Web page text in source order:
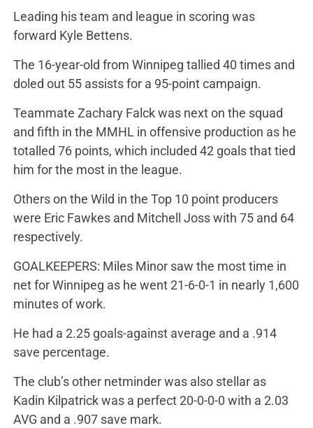
Leading his team and league in scoring was
forward Kyle Bettens.
The 16-year-old from Winnipeg tallied 40 times and
doled out 55 assists for a 95-point campaign.
Teammate Zachary Falck was next on the squad
and fifth in the MMHL in offensive production as he
totalled 76 points, which included 42 goals that tied
him for the most in the league.
Others on the Wild in the Top 10 point producers
were Eric Fawkes and Mitchell Joss with 75 and 64
respectively.
GOALKEEPERS: Miles Minor saw the most time in
net for Winnipeg as he went 21-6-0-1 in nearly 1,600
minutes of work.
He had a 2.25 goals-against average and a .914
save percentage.
The club’s other netminder was also stellar as
Kadin Kilpatrick was a perfect 20-0-0-0 with a 2.03
AVG and a .907 save mark.